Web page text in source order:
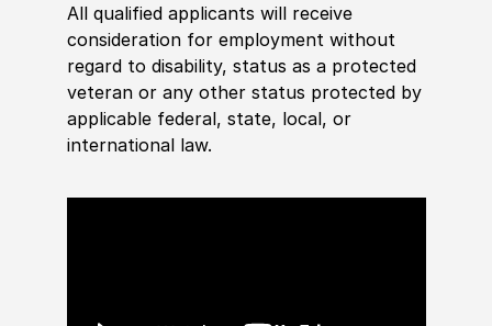
All qualified applicants will receive
consideration for employment without
regard to disability, status as a protected
veteran or any other status protected by
applicable federal, state, local, or
international law.